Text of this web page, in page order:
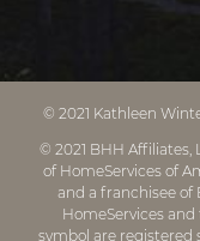
© 2021 Kathleen
© 2021 BHH Affiliates,
of HomeServices of
and a franchisee of
HomeServices
symbol are registered